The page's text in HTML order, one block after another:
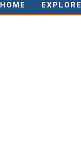
HOME EXPLORE